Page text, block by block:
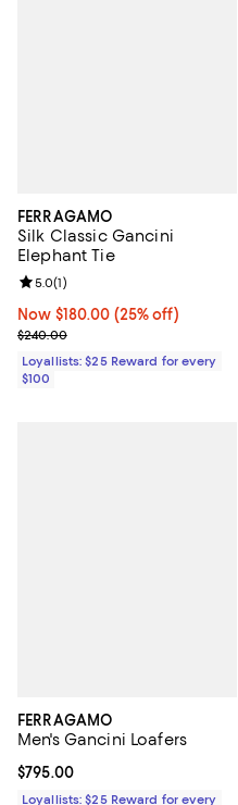
FERRAGAMO
Silk Classic Gancini
Elephant Tie
Now $180.00; 25% off;
Now $180.00 (25% off)
Previous price $240.00
$240.00
Review rating: 5.0 out of 5; 1
5.0(1)
Loyallists: $25 Reward for every
$100
FERRAGAMO
Men's Gancini Loafers
Current price $795.00; ;
$795.00
Loyallists: $25 Reward for every